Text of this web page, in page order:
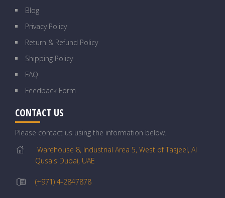
Blog
Privacy Policy
Return & Refund Policy
Shipping Policy
FAQ
Feedback Form
CONTACT US
Please contact us using the information below.
Warehouse 8, Industrial Area 5, West of Tasjeel, Al
Qusais Dubai, UAE
(+971) 4-2847878